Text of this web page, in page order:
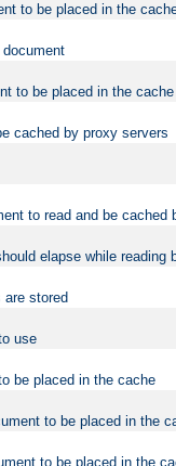
to be placed in the
to be placed in the cache
cached by proxy servers
to read and be cached
elapse while reading
stored
use
be placed in the cache
to be placed in the
to be placed in the